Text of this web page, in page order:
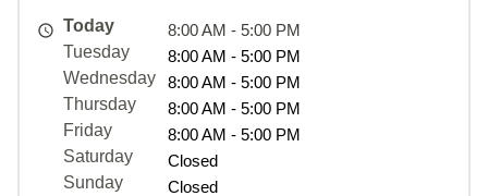
Today
8:00 AM - 5:00 PM
Tuesday
8:00 AM - 5:00 PM
Wednesday
8:00 AM - 5:00 PM
Thursday
8:00 AM - 5:00 PM
Friday
8:00 AM - 5:00 PM
Saturday
Closed
Sunday
Closed